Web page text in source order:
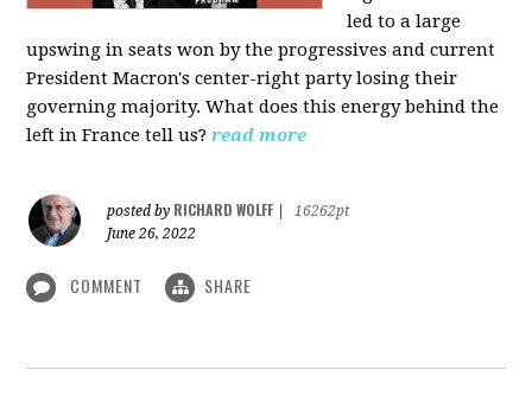
led to a large
upswing in seats won by the progressives and current
President Macron's center-right party losing their
governing majority. What does this energy behind the
left in France tell us? read more
posted by RICHARD WOLFF
16262pt
June 26, 2022
COMMENT SHARE